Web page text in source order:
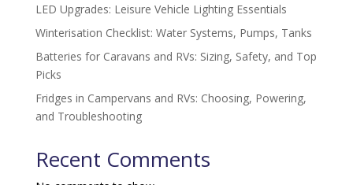
LED Upgrades: Leisure Vehicle Lighting Essentials
Winterisation Checklist: Water Systems, Pumps, Tanks
Batteries for Caravans and RVs: Sizing, Safety, and Top
Picks
Fridges in Campervans and RVs: Choosing, Powering,
and Troubleshooting
Recent Comments